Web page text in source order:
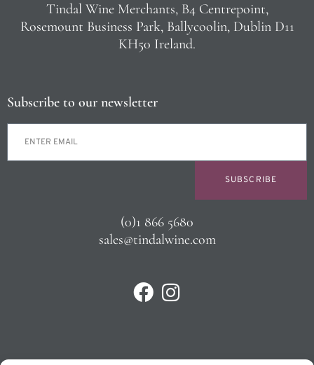
Tindal Wine Merchants, B4 Centrepoint,
Rosemount Business Park, Ballycoolin, Dublin D11
KH50 Ireland.
Subscribe to our newsletter
SUBSCRIBE
(0)1 866 5680
sales@tindalwine.com